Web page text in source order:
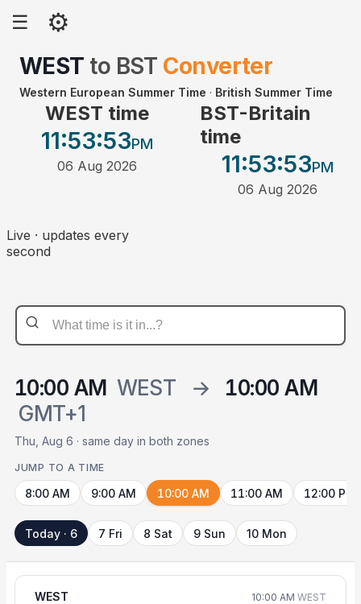
☰ ⚙
WEST to BST Converter
Western European Summer Time · British Summer Time
WEST time
11:53:53PM
06 Aug 2026
BST-Britain
time
11:53:53PM
06 Aug 2026
Live · updates every
second
10:00 AM WEST →
10:00 AM
GMT+1
Thu, Aug 6 · same day in both zones
JUMP TO A TIME
8:00 AM 9:00 AM 10:00 AM 11:00 AM 12:00 PM
Today · 6 7 Fri 8 Sat 9 Sun 10 Mon
WEST 10:00 AM WEST